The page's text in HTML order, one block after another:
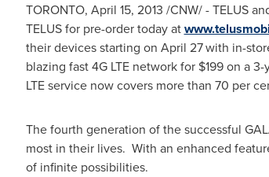
TORONTO, April 15, 2013 /CNW/ - TELUS
TELUS for pre-order today at
their devices starting on April 27with in-
blazing fast 4G LTE network for $199on a 3-
LTE service now covers more than 70 per
The fourth generation of the successful
most in their lives. With an enhanced
of infinite possibilities.